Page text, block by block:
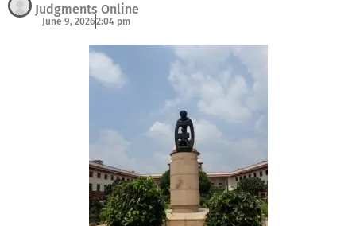
Judgments Online
June 9, 20262:04 pm